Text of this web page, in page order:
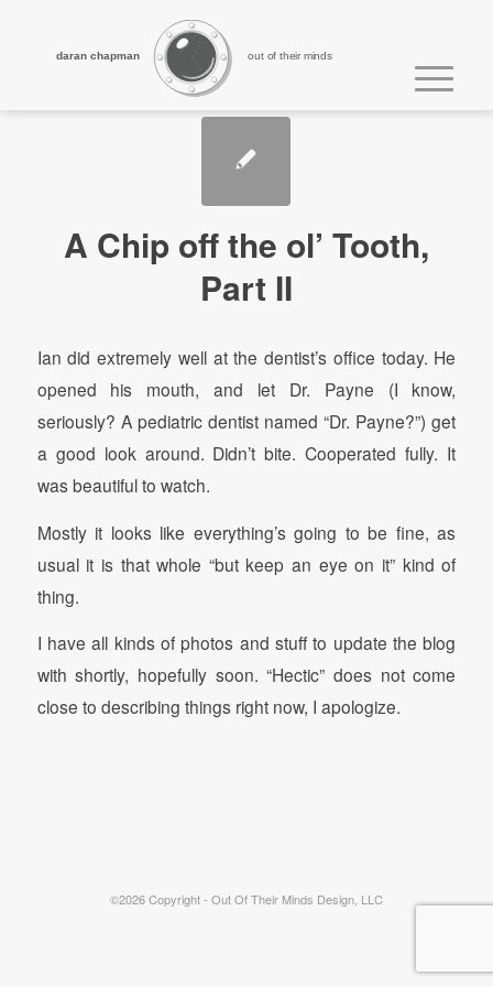
out of their minds
daran chapman
A Chip off the ol’ Tooth,
Part II
Ian did extremely well at the dentist’s office today. He
opened his mouth, and let Dr. Payne (I know,
seriously? A pediatric dentist named “Dr. Payne?”) get
a good look around. Didn’t bite. Cooperated fully. It
was beautiful to watch.
Mostly it looks like everything’s going to be fine, as
usual it is that whole “but keep an eye on it” kind of
thing.
I have all kinds of photos and stuff to update the blog
with shortly, hopefully soon. “Hectic” does not come
close to describing things right now, I apologize.
©2026 Copyright - Out Of Their Minds Design, LLC